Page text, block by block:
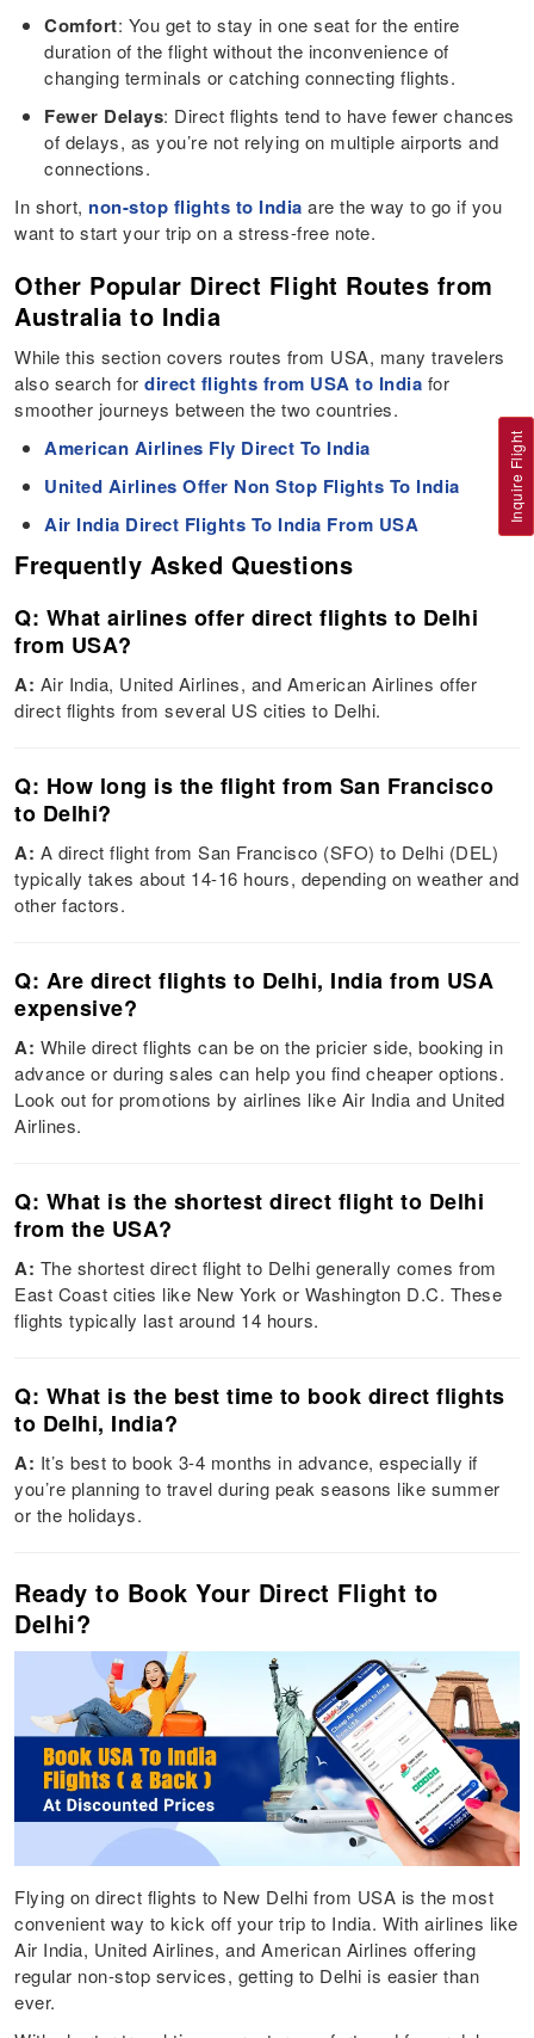
Comfort: You get to stay in one seat for the entire
duration of the flight without the inconvenience of
changing terminals or catching connecting flights.
Fewer Delays: Direct flights tend to have fewer chances
of delays, as you’re not relying on multiple airports and
connections.
In short, non-stop flights to India are the way to go if you
want to start your trip on a stress-free note.
Other Popular Direct Flight Routes from
Australia to India
While this section covers routes from USA, many travelers
also search fordirect flights from USA to India for
smoother journeys between the two countries.
American Airlines Fly Direct To India
United Airlines Offer Non Stop Flights To India
Air India Direct Flights To India From USA
Frequently Asked Questions
Q: What airlines offer direct flights to Delhi
from USA?
A: Air India, United Airlines, and American Airlines offer
direct flights from several US cities to Delhi.
Q: How long is the flight from San Francisco
to Delhi?
A: A direct flight from San Francisco (SFO) to Delhi (DEL)
typically takes about 14-16 hours, depending on weather and
other factors.
Q: Are direct flights to Delhi, India from USA
expensive?
A: While direct flights can be on the pricier side, booking in
advance or during sales can help you find cheaper options.
Look out for promotions by airlines like Air India and United
Airlines.
Q: What is the shortest direct flight to Delhi
from the USA?
A: The shortest direct flight to Delhi generally comes from
East Coast cities like New York or Washington D.C. These
flights typically last around 14 hours.
Q: What is the best time to book direct flights
to Delhi, India?
A: It’s best to book 3-4 months in advance, especially if
you’re planning to travel during peak seasons like summer
or the holidays.
Ready to Book Your Direct Flight to
Delhi?
Flying on direct flights to New Delhi from USA is the most
convenient way to kick off your trip to India. With airlines like
Air India, United Airlines, and American Airlines offering
regular non-stop services, getting to Delhi is easier than
ever.
Inquire Flight